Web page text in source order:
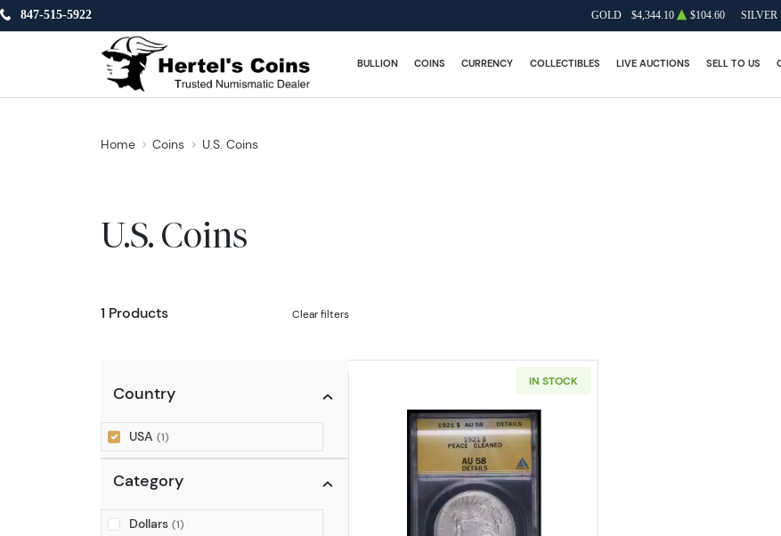
847-515-5922 GOLD $4,344.10 $104.60 SILVER
BULLION COINS CURRENCY COLLECTIBLES LIVE AUCTIONS SELL TO US
Home Coins U.S. Coins
U.S. Coins
1 Products Clear filters
Country
USA (1)
Category
Dollars (1)
IN STOCK
Read more about1921 Peace Silver Dollar ANACS AU-